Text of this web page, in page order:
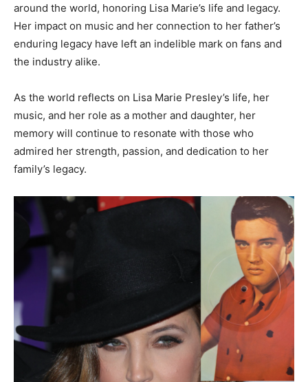
around the world, honoring Lisa Marie’s life and legacy.
Her impact on music and her connection to her father’s
enduring legacy have left an indelible mark on fans and
the industry alike.
As the world reflects on Lisa Marie Presley’s life, her
music, and her role as a mother and daughter, her
memory will continue to resonate with those who
admired her strength, passion, and dedication to her
family’s legacy.